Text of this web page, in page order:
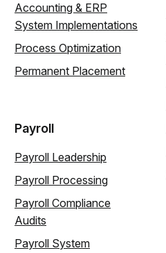
Accounting & ERP
System Implementations
Process Optimization
Permanent Placement
Payroll
Payroll Leadership
Payroll Processing
Payroll Compliance
Audits
Payroll System